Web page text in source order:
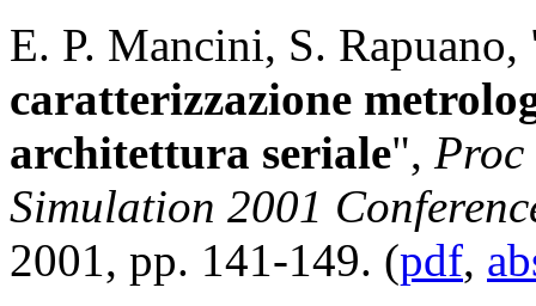
E. P. Mancini, S. Rapuano,
caratterizzazione
architettura seriale", Proc
Simulation 2001
2001, pp. 141-149. (pdf,